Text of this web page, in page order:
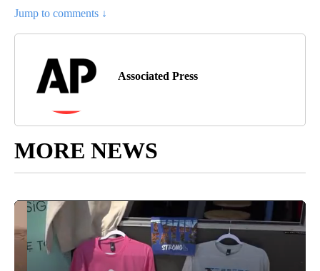
Jump to comments ↓
Associated Press
MORE NEWS